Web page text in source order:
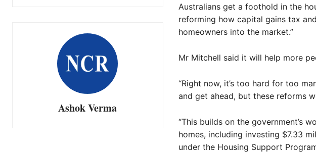
Ashok Verma
Australians get a foothold in the
reforming how capital gains tax
homeowners into the market.”
Mr Mitchell said it will help more
“Right now, it’s too hard for too
and get ahead, but these reforms
“This builds on the government’s
homes, including investing $7.33
under the Housing Support